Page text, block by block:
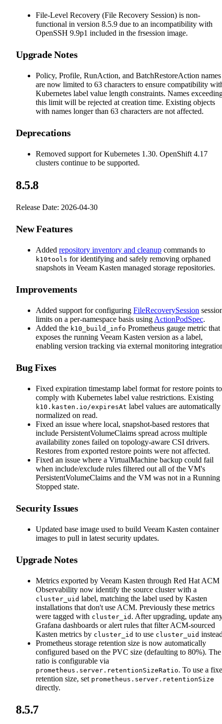
File-Level Recovery (File Recovery Session) is non-
functional in version 8.5.9 due to an incompatibility with
OpenSSH 9.9p1 included in the frsession image.
Upgrade Notes
Policy, Profile, RunAction, and BatchRestoreAction names
are now limited to 63 characters to ensure compatibility
Kubernetes label value length constraints. Names
this limit will be rejected at creation time. Existing objects
with names longer than 63 characters are not affected.
Deprecations
Removed support for Kubernetes 1.30. OpenShift 4.17
clusters continue to be supported.
8.5.8
Release Date: 2026-04-30
New Features
Added repository inventory and cleanup commands to
k10tools for identifying and safely removing orphaned
snapshots in Veeam Kasten managed storage repositories.
Improvements
Added support for configuring FileRecoverySession
limits on a per-namespace basis using ActionPodSpec.
Added the k10_build_info Prometheus gauge metric that
exposes the running Veeam Kasten version as a label,
enabling version tracking via external monitoring
Bug Fixes
Fixed expiration timestamp label format for restore points to
comply with Kubernetes label value restrictions. Existing
k10.kasten.io/expiresAt label values are automatically
normalized on read.
Fixed an issue where local, snapshot-based restores that
include PersistentVolumeClaims spread across multiple
availability zones failed on topology-aware CSI drivers.
Restores from exported restore points were not affected.
Fixed an issue where a VirtualMachine backup could fail
when include/exclude rules filtered out all of the VM's
PersistentVolumeClaims and the VM was not in a Running
Stopped state.
Security Issues
Updated base image used to build Veeam Kasten container
images to pull in latest security updates.
Upgrade Notes
Metrics exported by Veeam Kasten through Red Hat ACM
Observability now identify the source cluster with a
cluster_uid label, matching the label used by Kasten
installations that don't use ACM. Previously these metrics
were tagged with cluster_id . After upgrading, update
Grafana dashboards or alert rules that filter ACM-sourced
Kasten metrics by cluster_id to use cluster_uid
Prometheus storage retention size is now automatically
configured based on the PVC size (defaulting to 80%). The
ratio is configurable via
prometheus.server.retentionSizeRatio. To use a
retention size, set prometheus.server.retentionSize
directly.
8.5.7